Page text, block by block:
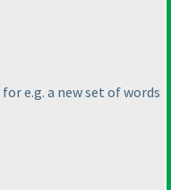
e.g. a new set of words